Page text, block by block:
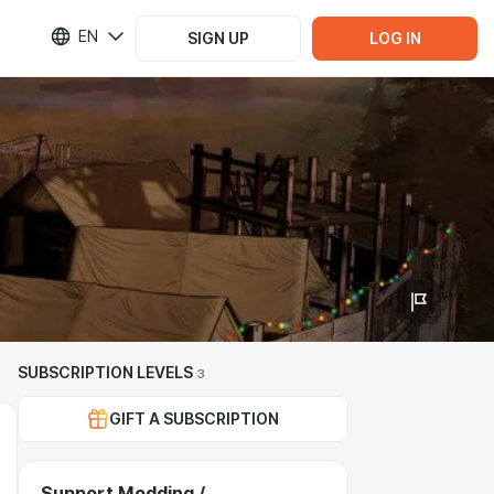
EN SIGN UP LOG IN
SUBSCRIPTION LEVELS 3
GIFT A SUBSCRIPTION